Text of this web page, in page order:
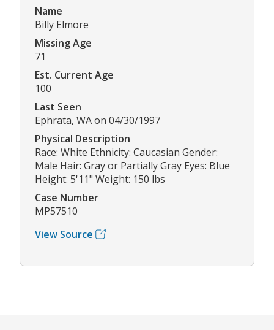
Name
Billy Elmore
Missing Age
71
Est. Current Age
100
Last Seen
Ephrata, WA on 04/30/1997
Physical Description
Race: White Ethnicity: Caucasian Gender:
Male Hair: Gray or Partially Gray Eyes: Blue
Height: 5'11" Weight: 150 lbs
Case Number
MP57510
View Source